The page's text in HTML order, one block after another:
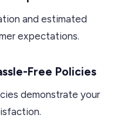
and estimated
expectations.
Free Policies
demonstrate your